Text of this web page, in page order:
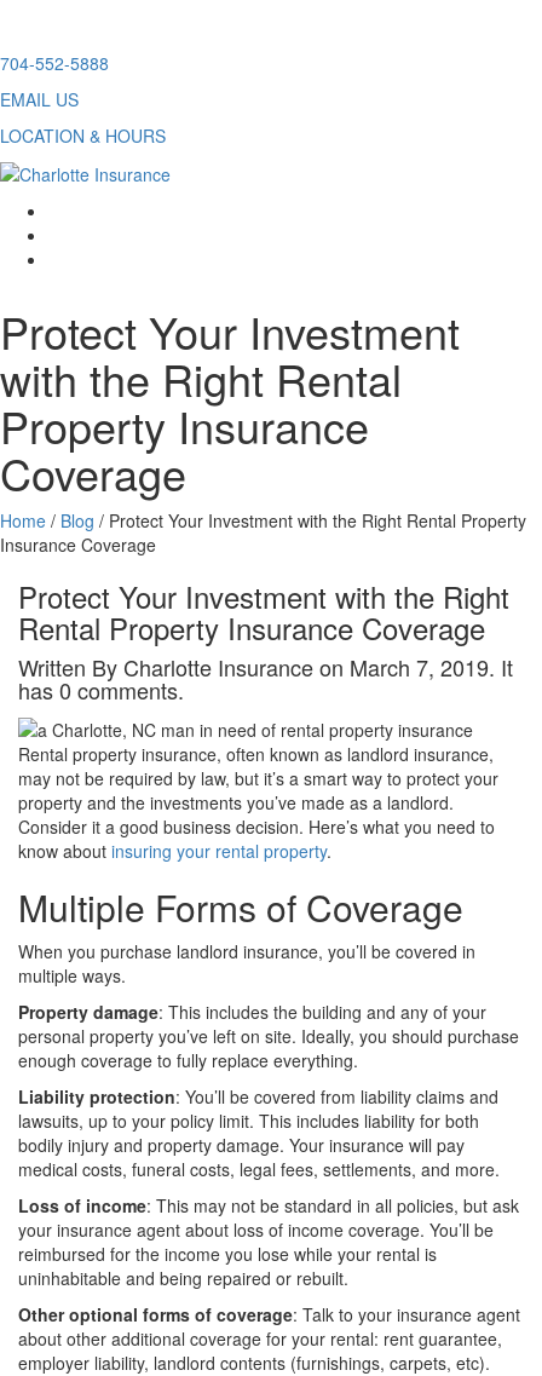
Skip
content
704-552-5888
EMAIL US
LOCATION & HOURS
Protect Your Investment
with the Right Rental
Property Insurance
Coverage
Home / Blog / Protect Your Investment with the Right Rental Property
Insurance Coverage
Protect Your Investment with the Right
Rental Property Insurance Coverage
Written By Charlotte Insurance on March 7, 2019. It
has 0 comments.
Rental property insurance, often known as landlord insurance,
may not be required by law, but it’s a smart way to protect your
property and the investments you’ve made as a landlord.
Consider it a good business decision. Here’s what you need to
know about insuring your rental property.
Multiple Forms of Coverage
When you purchase landlord insurance, you’ll be covered in
multiple ways.
Property damage: This includes the building and any of your
personal property you’ve left on site. Ideally, you should purchase
enough coverage to fully replace everything.
Liability protection: You’ll be covered from liability claims and
lawsuits, up to your policy limit. This includes liability for both
bodily injury and property damage. Your insurance will pay
medical costs, funeral costs, legal fees, settlements, and more.
Loss of income: This may not be standard in all policies, but ask
your insurance agent about loss of income coverage. You’ll be
reimbursed for the income you lose while your rental is
uninhabitable and being repaired or rebuilt.
Other optional forms of coverage: Talk to your insurance agent
about other additional coverage for your rental: rent guarantee,
employer liability, landlord contents (furnishings, carpets, etc).